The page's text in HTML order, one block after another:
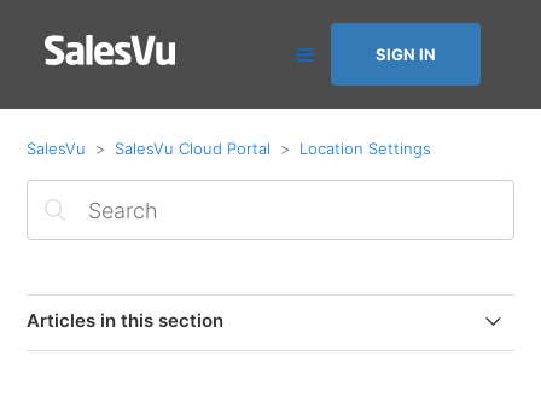
SIGN IN
SalesVu SalesVu Cloud Portal Location Settings
Articles in this section